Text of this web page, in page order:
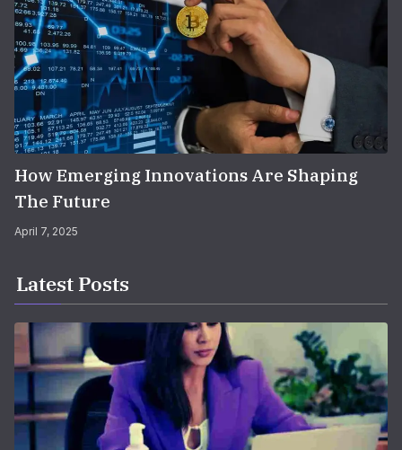
How Emerging Innovations Are Shaping
The Future
April 7, 2025
Latest Posts